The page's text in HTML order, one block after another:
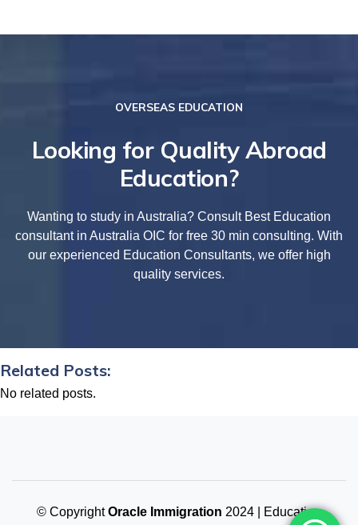
OVERSEAS EDUCATION
Looking for Quality Abroad
Education?
Wanting to study in Australia? Consult Best Education
consultant in Australia OIC for free 30 min consulting. With
our experienced Education Consultants, we offer high
quality services.
Related Posts:
No related posts.
© CopyrightOracle Immigration 2024 | Education